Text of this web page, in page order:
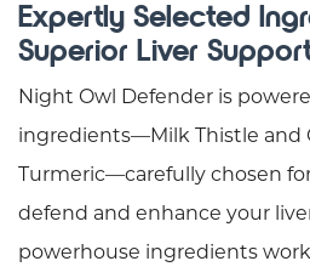
Expertly Selected
Superior Liver
Night Owl Defender is
ingredients—Milk Thistle and
Turmeric—carefully chosen
defend and enhance your
powerhouse ingredients